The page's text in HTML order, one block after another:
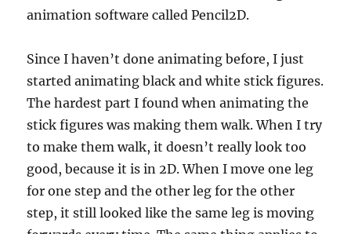
k
animation software called Pencil2D.
Since I haven’t done animating before, I just
started animating black and white stick figures.
The hardest part I found when animating the
stick figures was making them walk. When I try
to make them walk, it doesn’t really look too
good, because it is in 2D. When I move one leg
for one step and the other leg for the other
step, it still looked like the same leg is moving